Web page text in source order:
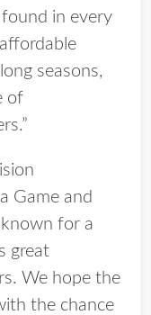
in every
seasons,
of
Game and
known for a
great
We hope the
the chance